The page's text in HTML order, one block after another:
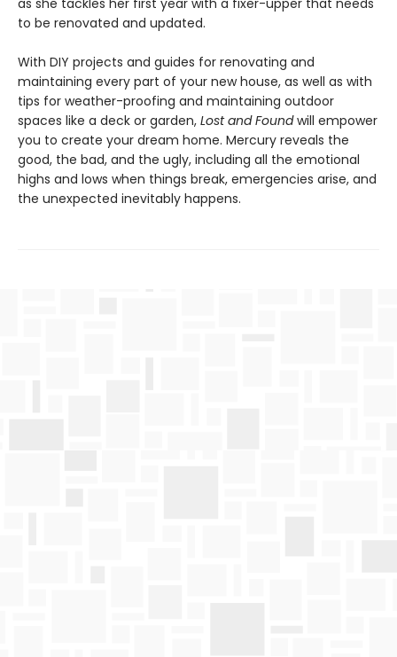
as she tackles her first year with a fixer-upper that needs
to be renovated and updated.
With DIY projects and guides for renovating and
maintaining every part of your new house, as well as with
tips for weather-proofing and maintaining outdoor
spaces like a deck or garden, Lost and Foundwill empower
you to create your dream home. Mercury reveals the
good, the bad, and the ugly, including all the emotional
highs and lows when things break, emergencies arise, and
the unexpected inevitably happens.